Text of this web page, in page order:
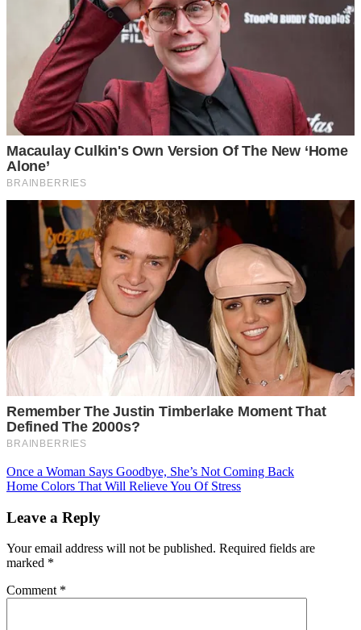
Post
navigation
Once a Woman Says Goodbye, She’s Not Coming Back
Home Colors That Will Relieve You Of Stress
Leave a Reply
Your email address will not be published. Required fields are
marked *
Comment *